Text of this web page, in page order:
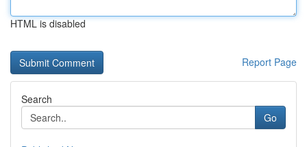
HTML is disabled
Report Page
Search
Go